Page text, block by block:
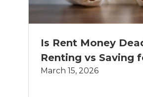
Is Rent Money
Renting vs Saving
March 15, 2026